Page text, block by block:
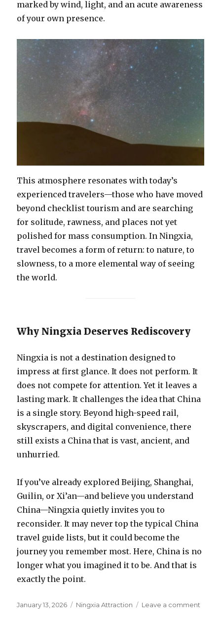
marked by wind, light, and an acute awareness
of your own presence.
This atmosphere resonates with today’s
experienced travelers—those who have moved
beyond checklist tourism and are searching
for solitude, rawness, and places not yet
polished for mass consumption. In Ningxia,
travel becomes a form of return: to nature, to
slowness, to a more elemental way of seeing
the world.
Why Ningxia Deserves Rediscovery
Ningxia is not a destination designed to
impress at first glance. It does not perform. It
does not compete for attention. Yet it leaves a
lasting mark. It challenges the idea that China
is a single story. Beyond high-speed rail,
skyscrapers, and digital convenience, there
still exists a China that is vast, ancient, and
unhurried.
If you’ve already explored Beijing, Shanghai,
Guilin, or Xi’an—and believe you understand
China—Ningxia quietly invites you to
reconsider. It may never top the typical China
travel guide lists, but it could become the
journey you remember most. Here, China is no
longer what you imagined it to be. And that is
exactly the point.
Posted
January 13, 2026 Categories
Ningxia Attraction Leave a comment